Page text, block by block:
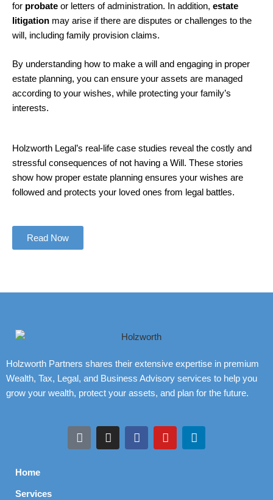
for probate or letters of administration. In addition, estate
litigation may arise if there are disputes or challenges to the
will, including family provision claims.
By understanding how to make a will and engaging in proper
estate planning, you can ensure your assets are managed
according to your wishes, while protecting your family’s
interests.
Holzworth Legal’s real-life case studies reveal the costly and
stressful consequences of not having a Will. These stories
show how proper estate planning ensures your wishes are
followed and protects your loved ones from legal battles.
Read Now
Holzworth Partners shares their extensive expertise in premium
Wealth, Tax, Legal, and Business Advisory services to help you
grow your wealth, protect your assets, and plan for the future.
Home
Services